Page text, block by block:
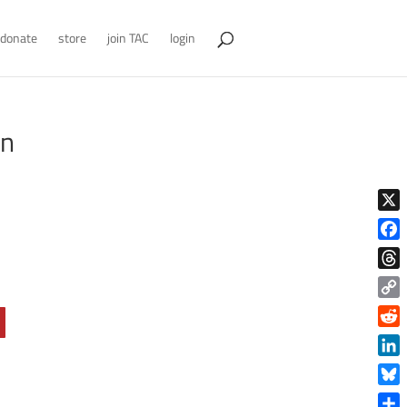
donate store join TAC login
X
Copy
Link